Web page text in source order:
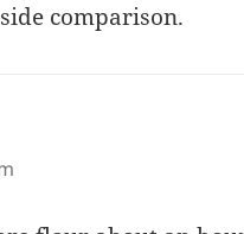
comparison.